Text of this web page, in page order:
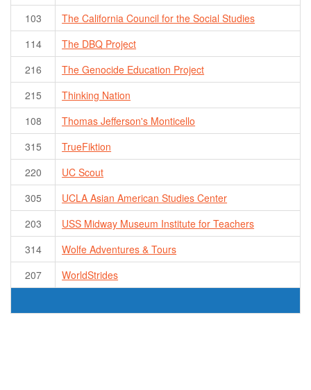
103
The California Council for the Social Studies
114
The DBQ Project
216
The Genocide Education Project
215
Thinking Nation
108
Thomas Jefferson's Monticello
315
TrueFiktion
220
UC Scout
305
UCLA Asian American Studies Center
203
USS Midway Museum Institute for Teachers
314
Wolfe Adventures & Tours
207
WorldStrides